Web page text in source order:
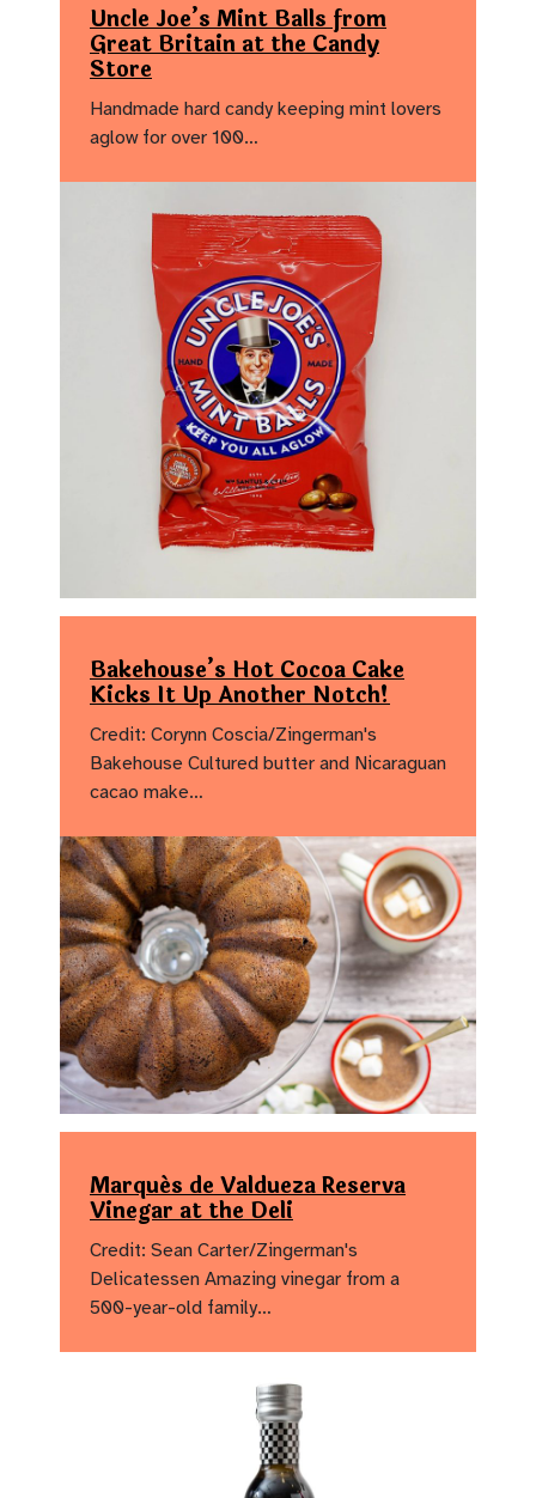
Uncle Joe’s Mint Balls from
Great Britain at the Candy
Store
Handmade hard candy keeping mint lovers
aglow for over 100…
Bakehouse’s Hot Cocoa Cake
Kicks It Up Another Notch!
Credit: Corynn Coscia/Zingerman's
Bakehouse Cultured butter and Nicaraguan
cacao make…
Marqués de Valdueza Reserva
Vinegar at the Deli
Credit: Sean Carter/Zingerman's
Delicatessen Amazing vinegar from a
500-year-old family…